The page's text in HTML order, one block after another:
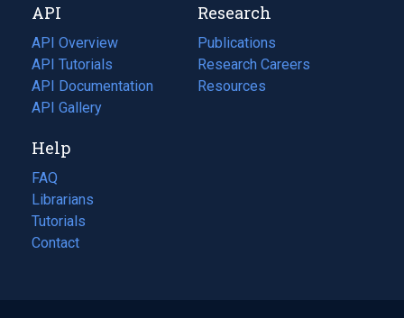
tab)
new
tab)
API
API Overview
API Tutorials
API Documentation
(opens
in
new
tab)
API Gallery
Research
Publications
(opens
in
a
Research Careers
(opens
in
Resources
(opens
Help
FAQ
Librarians
Tutorials
Contact